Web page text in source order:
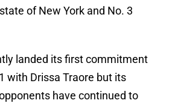
of New York and No. 3
landed its first commitment
with Drissa Traore but its
have continued to